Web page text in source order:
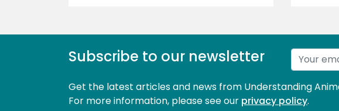
Subscribe to our newsletter
Get the latest articles and news from Understanding
For more information, please see our privacy policy.